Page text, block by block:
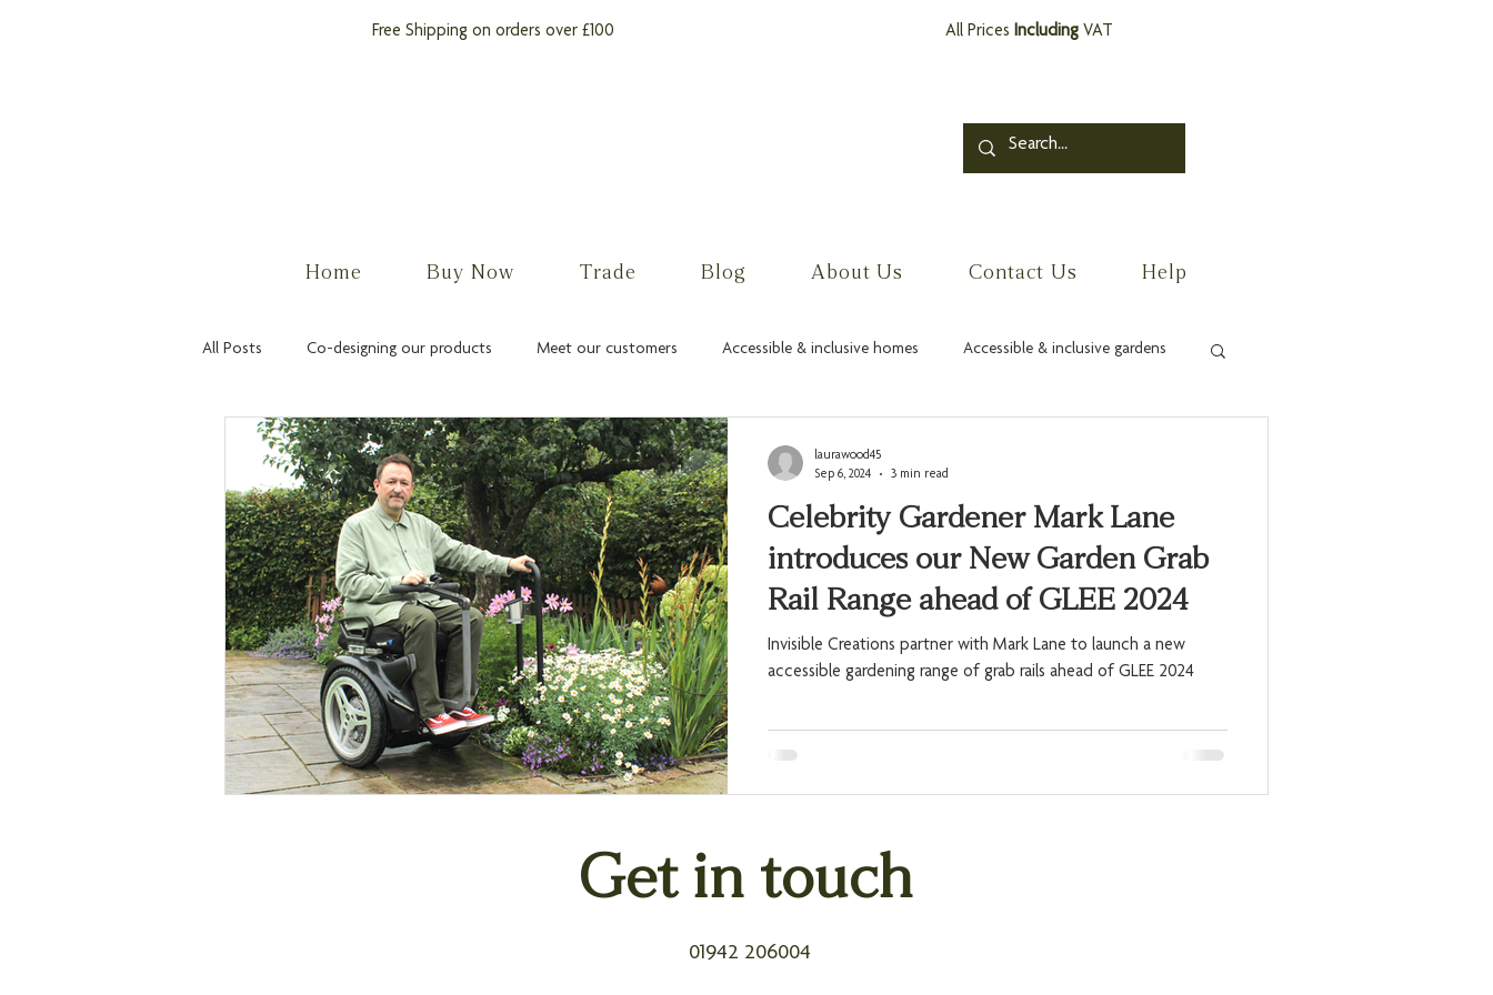
Free Shipping on orders over £100 All Prices Including VAT
Home Buy Now Trade Blog About Us Contact Us Help
All Posts Co-designing our products Meet our customers Accessible & inclusive homes Accessible & inclusive gardens
Celebrity Gardener Mark Lane
introduces our New Garden Grab
Rail Range ahead of GLEE 2024
Invisible Creations partner with Mark Lane to launch a new
accessible gardening range of grab rails ahead of GLEE 2024
laurawood45
Sep 6, 2024
3 min read
Get in touch
01942 206004